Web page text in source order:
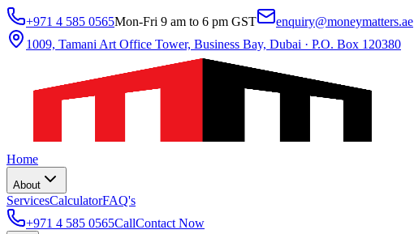
+971 4 585 0565Mon-Fri 9 am to 6 pm GST
enquiry@moneymatters.ae
1009, Tamani Art Office Tower, Business Bay, Dubai · P.O. Box 120380
Home
About
ServicesCalculatorFAQ's
+971 4 585 0565CallContact Now